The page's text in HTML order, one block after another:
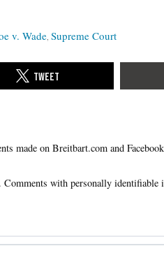
v. Wade Supreme Court